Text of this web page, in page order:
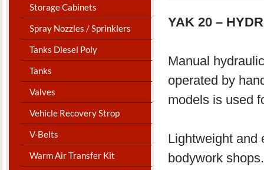
Storage Cabinets
Spray Nozzles / Sprinklers
Tanks Diesel Poly
Tanks
Valves
Vehicle Recovery Strop
V-Belts
Warm Air Transfer Kit
YAK 20 –
Manual
operated by
models is used
Lightweight and
bodywork shops.